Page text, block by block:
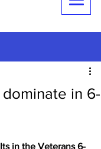
in 6-
in the Veterans 6-